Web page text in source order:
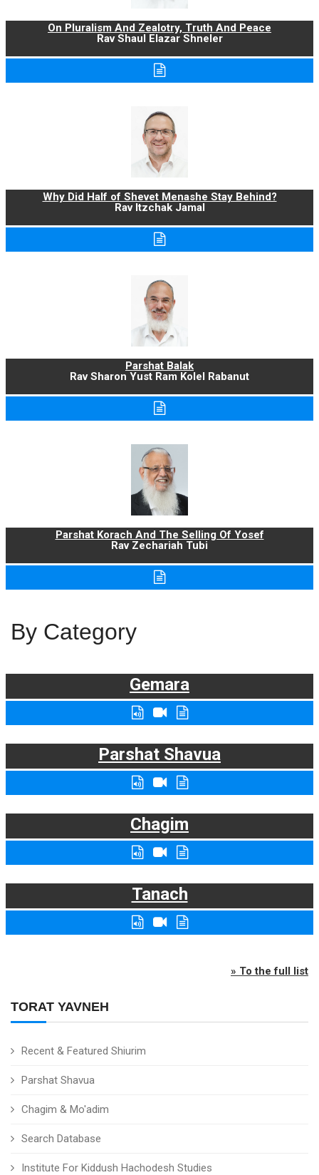
TORAT YAVNEH
Recent & Featured Shiurim
Parshat Shavua
Chagim & Mo'adim
Search Database
Institute For Kiddush Hachodesh Studies
On Pluralism And Zealotry, Truth And Peace
Rav Shaul Elazar Shneler
Why Did Half of Shevet Menashe Stay Behind?
Rav Itzchak Jamal
Parshat Balak
Rav Sharon Yust Ram Kolel Rabanut
Parshat Korach And The Selling Of Yosef
Rav Zechariah Tubi
By Category
Gemara
Parshat Shavua
Chagim
Tanach
» To the full list